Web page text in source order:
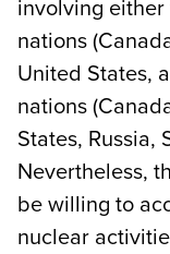
involving
nations
United States,
nations
States, Russia,
Nevertheless,
be willing to
nuclear